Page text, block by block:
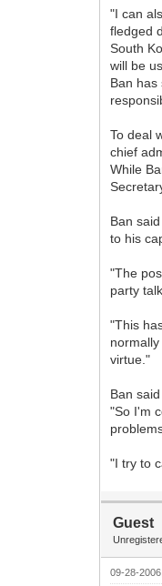
"I can
fledged
South
will be
Ban has
To deal
chief
While
Ban
to his
"The
party
"This
virtue."
Ban
"So I'm
"I try to
Guest
09-28-